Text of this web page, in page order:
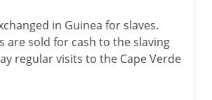
in Guinea for slaves.
are sold for cash to the slaving
regular visits to the Cape Verde